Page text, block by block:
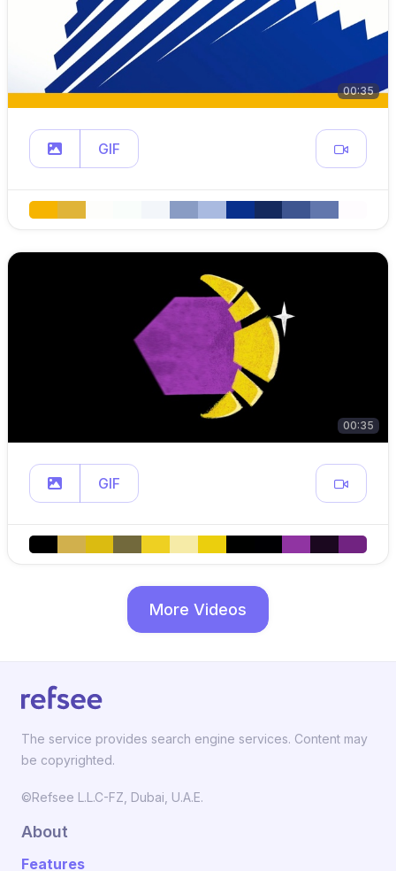
00:35
GIF
00:35
GIF
More Videos
The service provides search engine services. Content may
be copyrighted.
©Refsee L.L.C-FZ, Dubai, U.A.E.
About
Features